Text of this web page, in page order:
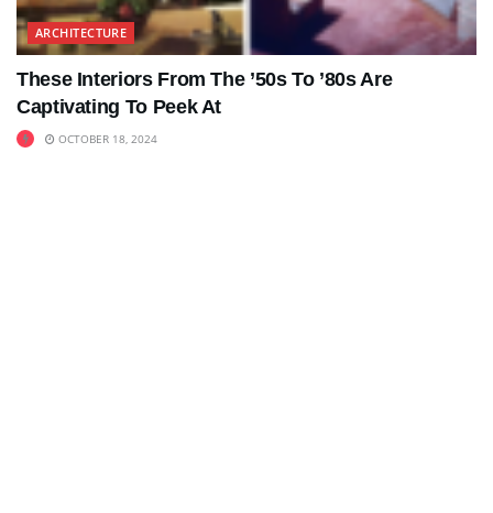
ARCHITECTURE
These Interiors From The ’50s To ’80s Are
Captivating To Peek At
OCTOBER 18, 2024